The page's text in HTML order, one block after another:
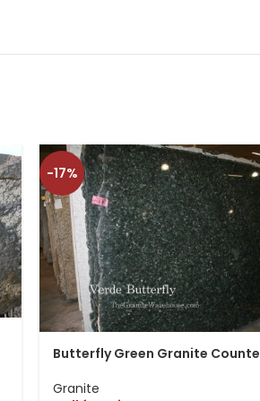
-17%
Butterfly Green Granite
Granite